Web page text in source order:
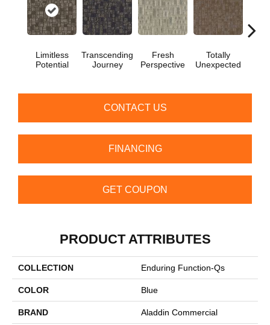
Limitless
Potential
Transcending
Journey
Fresh
Perspective
Totally
Unexpected
CONTACT US
FINANCING
GET COUPON
PRODUCT ATTRIBUTES
COLLECTION Enduring Function-Qs
COLOR Blue
BRAND Aladdin Commercial